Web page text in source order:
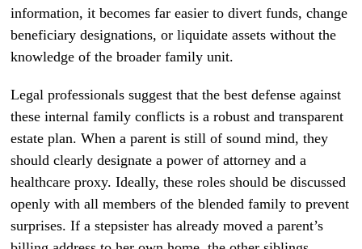
information, it becomes far easier to divert funds, change
beneficiary designations, or liquidate assets without the
knowledge of the broader family unit.
Legal professionals suggest that the best defense against
these internal family conflicts is a robust and transparent
estate plan. When a parent is still of sound mind, they
should clearly designate a power of attorney and a
healthcare proxy. Ideally, these roles should be discussed
openly with all members of the blended family to prevent
surprises. If a stepsister has already moved a parent’s